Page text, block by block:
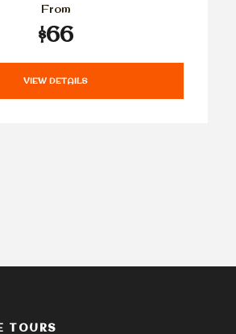
From
$66
VIEW DETAILS
TOURS